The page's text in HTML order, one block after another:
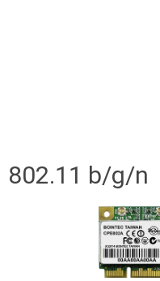
802.11 b/g/n